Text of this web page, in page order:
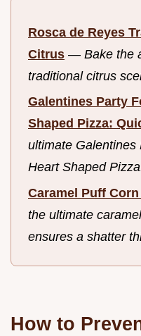
Rosca de Reyes
Citrus — Bake the
traditional citrus
Galentines Party
Shaped Pizza:
ultimate Galentines
Heart Shaped
Caramel Puff
the ultimate
ensures a shatter
How to